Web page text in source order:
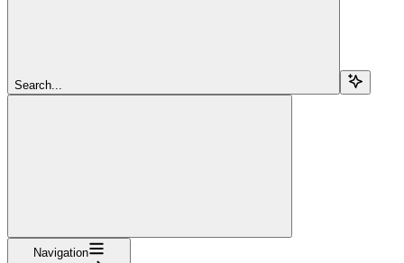
Search...
Navigation